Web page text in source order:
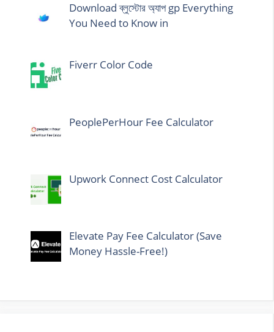
Download ব্লুস্টোর অ্যাপ gp Everything
You Need to Know in
Fiverr Color Code
PeoplePerHour Fee Calculator
Upwork Connect Cost Calculator
Elevate Pay Fee Calculator (Save
Money Hassle-Free!)